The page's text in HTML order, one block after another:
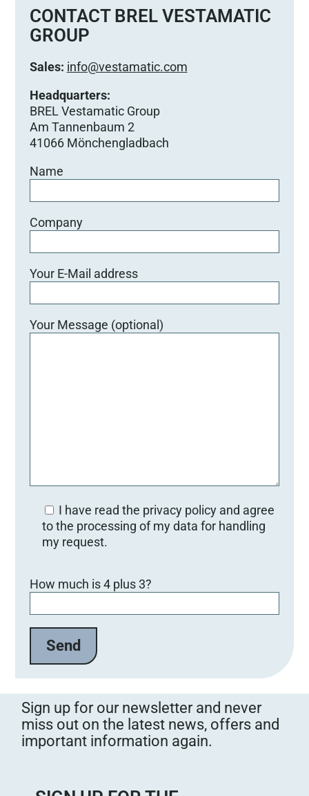
e
d
i
e
s
e
s
F
e
d
e
e
r
.
CONTACT BREL VESTAMATIC
GROUP
Sales: info@vestamatic.com
Headquarters:
BREL Vestamatic Group
Am Tannenbaum 2
41066 Mönchengladbach
Name
Company
Your E-Mail address
Your Message (optional)
I have read the privacy policy and agree
to the processing of my data for handling
my request.
i
t
a
s
s
e
d
i
How much is 4 plus 3?
Sign up for our newsletter and never
miss out on the latest news, offers and
important information again.